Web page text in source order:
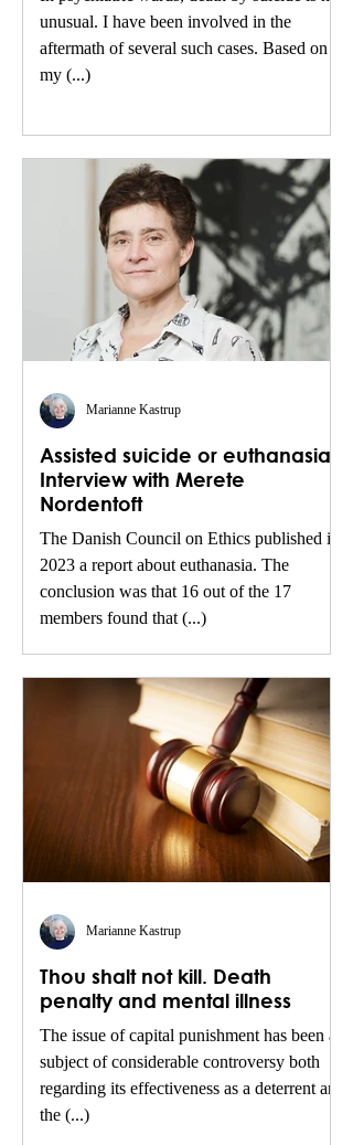
unusual. I have been involved in the
aftermath of several such cases. Based on
my (...)
Assisted suicide or euthanasia.
Interview with Merete
Nordentoft
The Danish Council on Ethics published in
2023 a report about euthanasia. The
conclusion was that 16 out of the 17
members found that (...)
Marianne Kastrup
Thou shalt not kill. Death
penalty and mental illness
The issue of capital punishment has been a
subject of considerable controversy both
regarding its effectiveness as a deterrent and
the (...)
Marianne Kastrup